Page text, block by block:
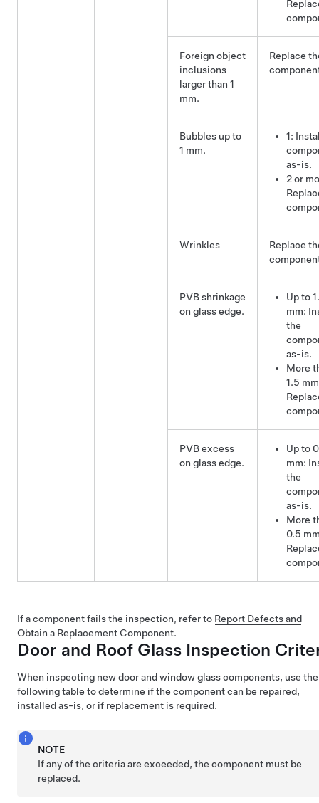
Foreign object
inclusions
larger than 1
mm.
Replace
Bubbles up to
1 mm.
1:
as-is.
2 or
Wrinkles
Replace
PVB shrinkage
on glass edge.
Up to
mm:
the
as-is.
More
1.5
PVB excess
on glass edge.
Up to
mm:
the
as-is.
More
0.5
If a component fails the inspection, refer to Report Defects and
Obtain a Replacement Component.
Door and Roof Glass Inspection
When inspecting new door and window glass components, use the
following table to determine if the component can be repaired,
installed as-is, or if replacement is required.
NOTE
If any of the criteria are exceeded, the component must be
replaced.